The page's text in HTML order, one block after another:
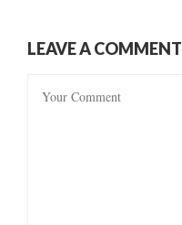
LEAVE A COMMENT